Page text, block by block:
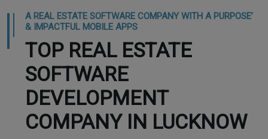
A REAL ESTATE SOFTWARE COMPANY WITH A PURPOSE’
& IMPACTFUL MOBILE APPS
TOP REAL ESTATE
SOFTWARE
DEVELOPMENT
COMPANY IN LUCKNOW